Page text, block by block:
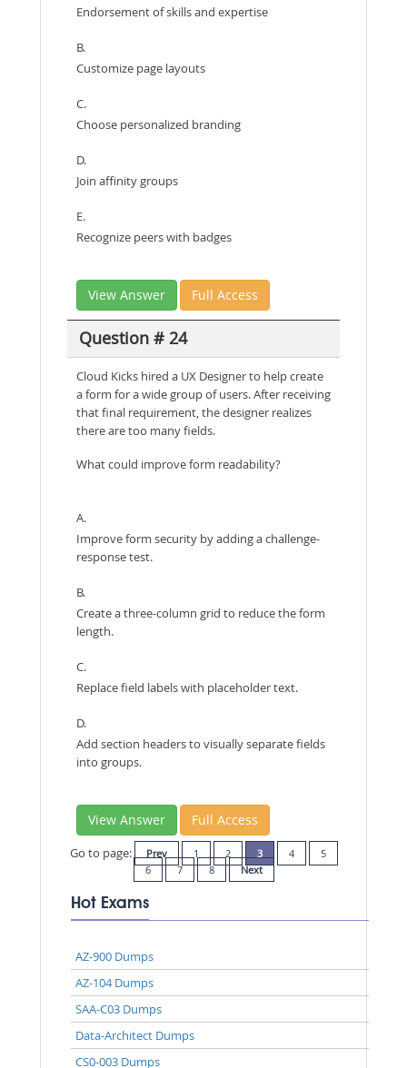
Endorsement of skills and expertise
B.
Customize page layouts
C.
Choose personalized branding
D.
Join affinity groups
E.
Recognize peers with badges
View Answer Full Access
Question # 24
Cloud Kicks hired a UX Designer to help create
a form for a wide group of users. After receiving
that final requirement, the designer realizes
there are too many fields.
What could improve form readability?
A.
Improve form security by adding a challenge-
response test.
B.
Create a three-column grid to reduce the form
length.
C.
Replace field labels with placeholder text.
D.
Add section headers to visually separate fields
into groups.
View Answer Full Access
Go to page: Prev 1 2 3 4
5
6
7 8 Next
Hot Exams
AZ-900 Dumps
AZ-104 Dumps
SAA-C03 Dumps
Data-Architect Dumps
CS0-003 Dumps